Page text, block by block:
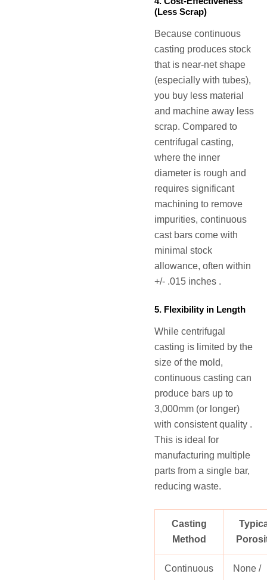
(Less Scrap)
Because continuous
casting produces stock
that is near-net shape
(especially with tubes),
you buy less material
and machine away less
scrap. Compared to
centrifugal casting,
where the inner
diameter is rough and
requires significant
machining to remove
impurities, continuous
cast bars come with
minimal stock
allowance, often within
+/- .015 inches .
5. Flexibility in Length
While centrifugal
casting is limited by the
size of the mold,
continuous casting can
produce bars up to
3,000mm (or longer)
with consistent quality .
This is ideal for
manufacturing multiple
parts from a single bar,
reducing waste.
Casting
Method
Continuous
None /